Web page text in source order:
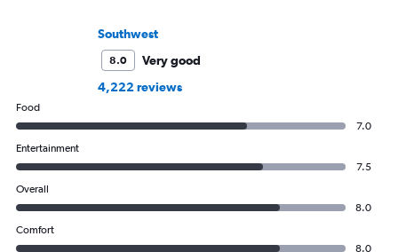
Southwest
8.0
Very good
4,222 reviews
Food
7.0
Entertainment
7.5
Overall
8.0
Comfort
8.0